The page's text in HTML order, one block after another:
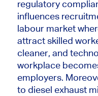
regulatory
influences
labour market
attract skilled
cleaner, and
workplace
employers.
to diesel exhaust